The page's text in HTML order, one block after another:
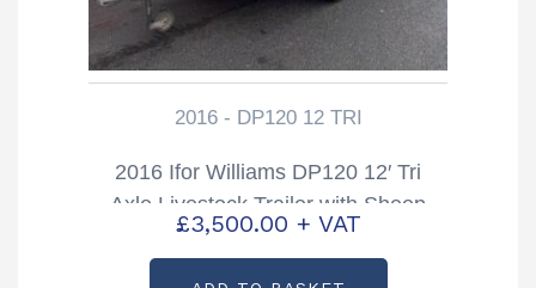
2016 - DP120 12 TRI
2016 Ifor Williams DP120 12′ Tri
Axle Livestock Trailer with Sheep
Decks
£3,500.00 + VAT